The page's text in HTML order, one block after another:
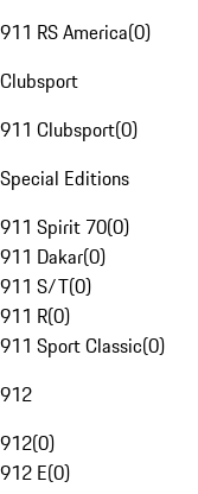
911 RS America(0)
Clubsport
911 Clubsport(0)
Special Editions
911 Spirit 70(0)
911 Dakar(0)
911 S/T(0)
911 R(0)
911 Sport Classic(0)
912
912(0)
912 E(0)